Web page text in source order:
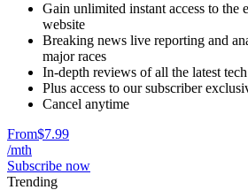
Gain unlimited instant access to the
website
Breaking news live reporting and
major races
In-depth reviews of all the latest
Plus access to our subscriber
Cancel anytime
From$7.99
/mth
Subscribe now
Trending